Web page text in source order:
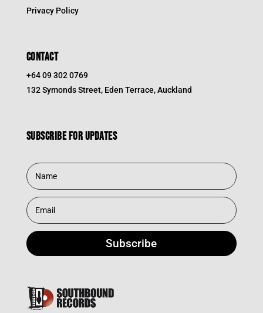
Privacy Policy
CONTACT
+64 09 302 0769
132 Symonds Street, Eden Terrace, Auckland
Subscribe for updates
Subscribe